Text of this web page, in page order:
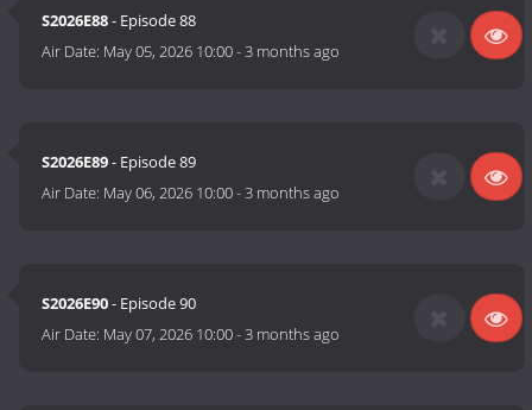
S2026E88- Episode 88
Air Date: May 05, 2026 10:00-3 months ago
S2026E89- Episode 89
Air Date: May 06, 2026 10:00-3 months ago
S2026E90- Episode 90
Air Date: May 07, 2026 10:00-3 months ago